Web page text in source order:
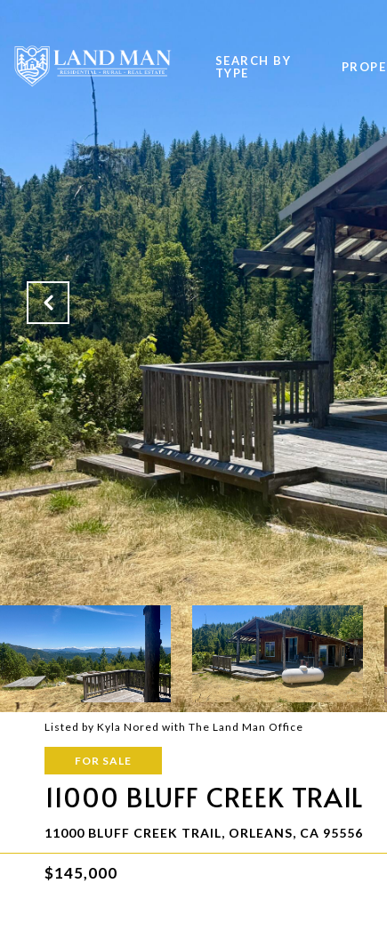
SEARCH BY
TYPE
Listed by Kyla Nored with The Land Man Office
FOR SALE
11000 BLUFF CREEK TRAIL
11000 BLUFF CREEK TRAIL, ORLEANS, CA 95556
$145,000